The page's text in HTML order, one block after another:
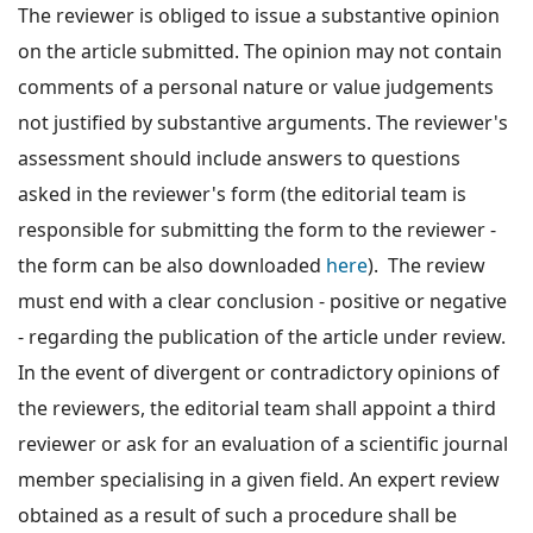
The reviewer is obliged to issue a substantive opinion
on the article submitted. The opinion may not contain
comments of a personal nature or value judgements
not justified by substantive arguments. The reviewer's
assessment should include answers to questions
asked in the reviewer's form (the editorial team is
responsible for submitting the form to the reviewer -
the form can be also downloaded here). The review
must end with a clear conclusion - positive or negative
- regarding the publication of the article under review.
In the event of divergent or contradictory opinions of
the reviewers, the editorial team shall appoint a third
reviewer or ask for an evaluation of a scientific journal
member specialising in a given field. An expert review
obtained as a result of such a procedure shall be